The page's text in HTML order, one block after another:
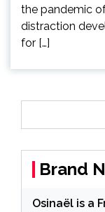
the pandemic
distraction
for […]
Brand
Osinaël is a